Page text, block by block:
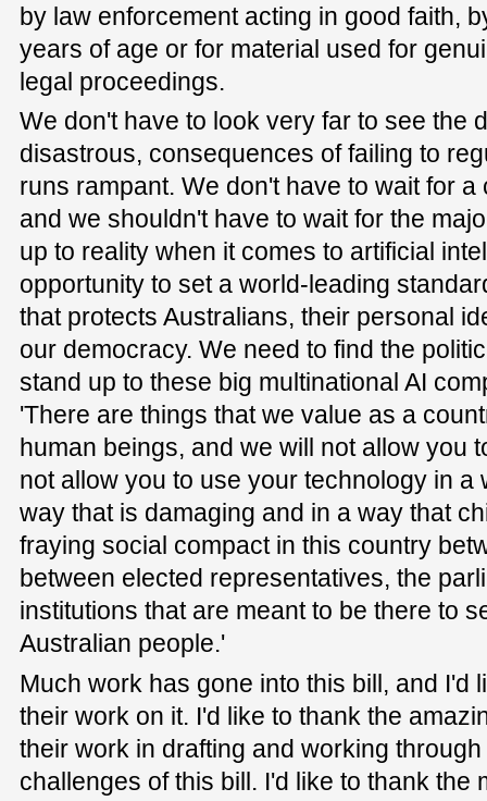
by law enforcement acting in good faith,
years of age or for material used for
legal proceedings.
We don't have to look very far to see the
disastrous, consequences of failing to
runs rampant. We don't have to wait for
and we shouldn't have to wait for the
up to reality when it comes to artificial
opportunity to set a world-leading
that protects Australians, their personal
our democracy. We need to find the
stand up to these big multinational AI
'There are things that we value as a
human beings, and we will not allow you
not allow you to use your technology in a
way that is damaging and in a way that
fraying social compact in this country
between elected representatives, the
institutions that are meant to be there to
Australian people.'
Much work has gone into this bill, and I'd
their work on it. I'd like to thank the
their work in drafting and working
challenges of this bill. I'd like to thank the